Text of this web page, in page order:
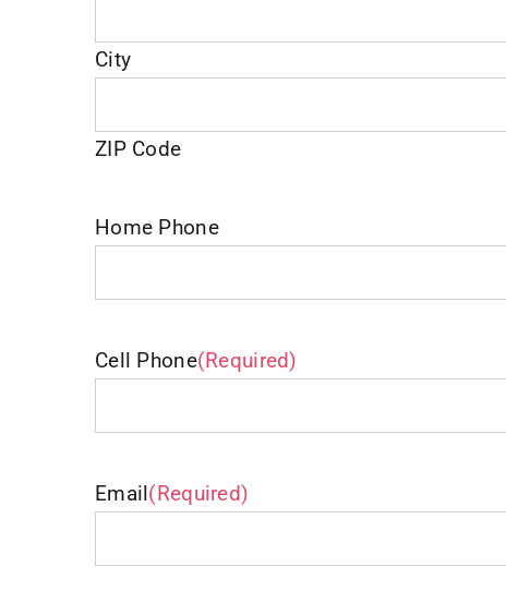
City
ZIP Code
Home Phone
Cell Phone(Required)
Email(Required)